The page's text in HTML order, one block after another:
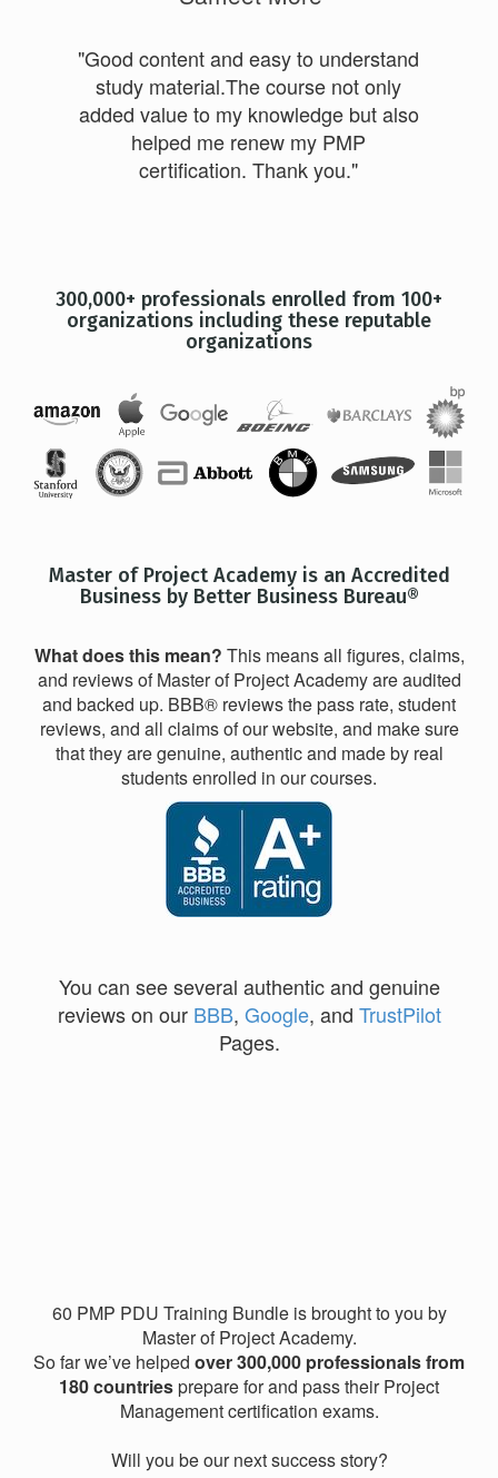
"Good content and easy to understand
study material.The course not only
added value to my knowledge but also
helped me renew my PMP
certification. Thank you."
300,000+ professionals enrolled from 100+
organizations including these reputable
organizations
Master of Project Academy is an Accredited
Business by Better Business Bureau®
What does this mean? This means all figures, claims,
and reviews of Master of Project Academy are audited
and backed up. BBB® reviews the pass rate, student
reviews, and all claims of our website, and make sure
that they are genuine, authentic and made by real
students enrolled in our courses.
You can see several authentic and genuine
reviews on our BBB, Google, and TrustPilot
Pages.
60 PMP PDU Training Bundle is brought to you by
Master of Project Academy.
So far we’ve helped over 300,000 professionals from
180 countriesprepare for and pass their Project
Management certification exams.
Will you be our next success story?